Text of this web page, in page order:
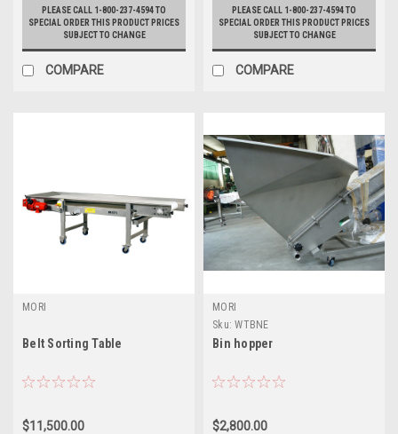
PLEASE CALL 1-800-237-4594 TO
SPECIAL ORDER THIS PRODUCT PRICES
SUBJECT TO CHANGE
COMPARE
PLEASE CALL 1-800-237-4594 TO
SPECIAL ORDER THIS PRODUCT PRICES
SUBJECT TO CHANGE
COMPARE
MORI
Belt Sorting Table
$11,500.00
MORI
Sku: WTBNE
Bin hopper
$2,800.00